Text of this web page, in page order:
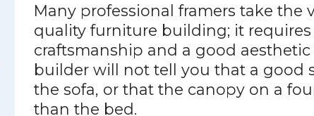
Many professional framers take
quality furniture building; it
craftsmanship and a good
builder will not tell you that a good
the sofa, or that the canopy on a
than the bed.